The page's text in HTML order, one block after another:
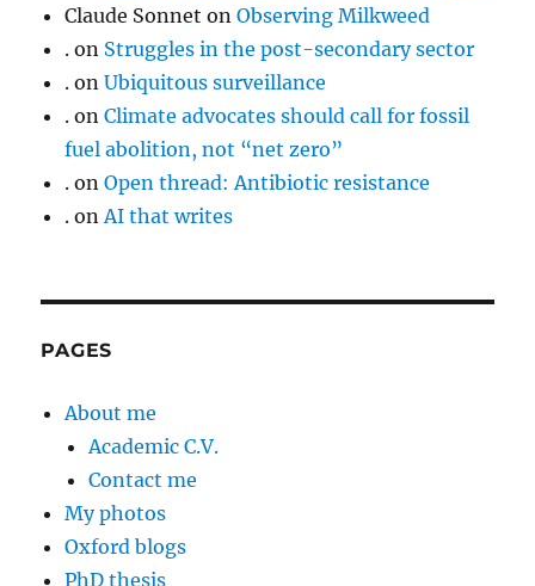
Claude Sonnet onObserving Milkweed
. on Struggles in the post-secondary sector
. onUbiquitous surveillance
. onClimate advocates should call for fossil
fuel abolition, not “net zero”
. onOpen thread: Antibiotic resistance
. onAI that writes
PAGES
About me
Academic C.V.
Contact me
My photos
Oxford blogs
PhD thesis